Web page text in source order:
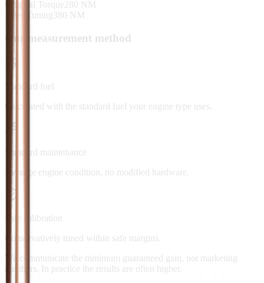
Original Torque 280 NM
After Tuning 380 NM
Our measurement method
Standard fuel
Calculated with the standard fuel your engine type uses.
Standard maintenance
Average engine condition, no modified hardware.
Safe calibration
Conservatively tuned within safe margins.
We communicate the minimum guaranteed gain, not marketing
numbers. In practice the results are often higher.